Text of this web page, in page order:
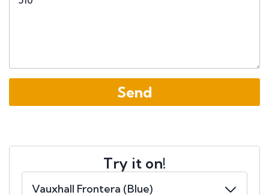
Try it on!